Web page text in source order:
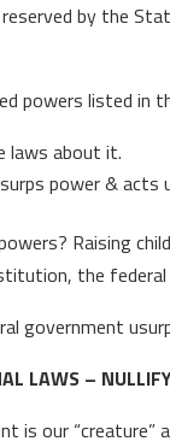
by the
powers listed
laws about it.
power &
Raising
the
government
LAWS –
is our